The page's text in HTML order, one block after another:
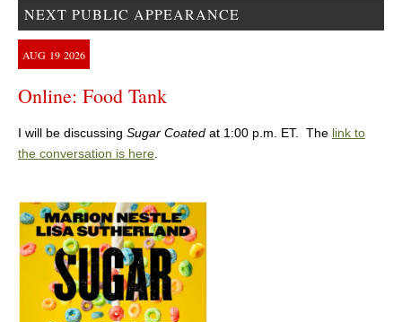
NEXT PUBLIC APPEARANCE
AUG 19 2026
Online: Food Tank
I will be discussing Sugar Coated at 1:00 p.m. ET. The link to
the conversation is here.